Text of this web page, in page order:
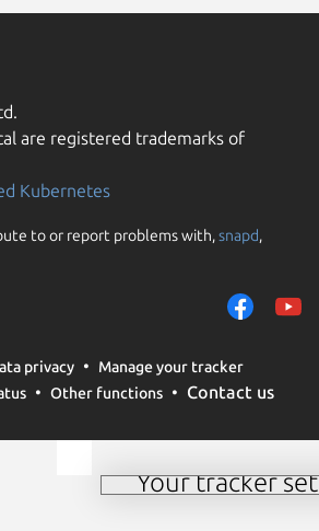
are registered trademarks of
Kubernetes
to or report problems with,snapd,
privacy
Manage your tracker
Other functions Contact us
Your tracker
We use cookies and
them to measure
traffic on our
trusted third parties.
your consent choices
Manage your